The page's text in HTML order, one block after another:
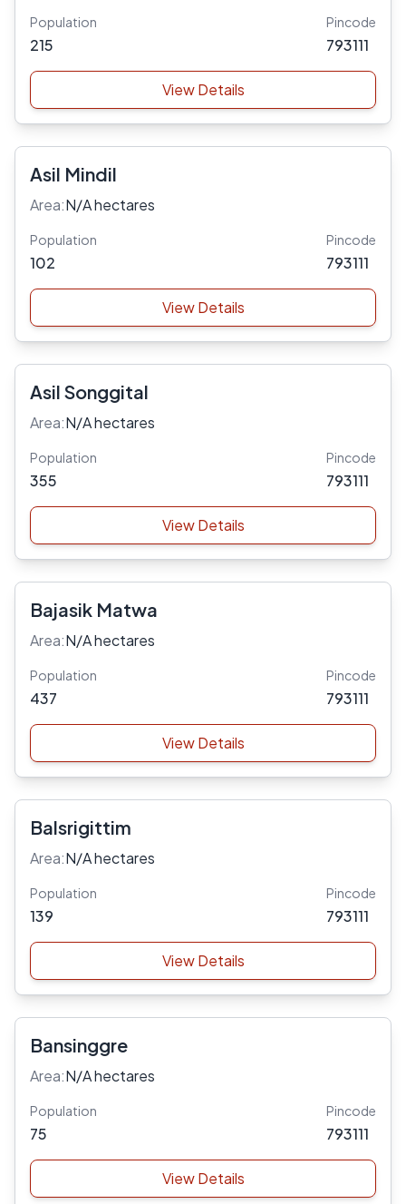
Population
215
Pincode
793111
View Details
Asil Mindil
Area:N/A hectares
Population
102
Pincode
793111
View Details
Asil Songgital
Area:N/A hectares
Population
355
Pincode
793111
View Details
Bajasik Matwa
Area:N/A hectares
Population
437
Pincode
793111
View Details
Balsrigittim
Area:N/A hectares
Population
139
Pincode
793111
View Details
Bansinggre
Area:N/A hectares
Population
75
Pincode
793111
View Details